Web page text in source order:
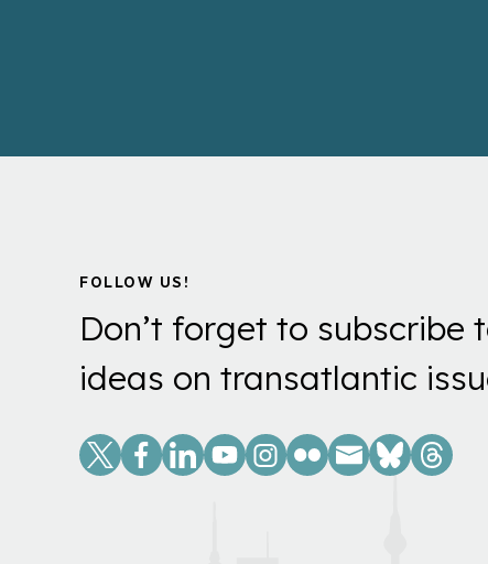
FOLLOW US!
Don’t forget to subscribe
ideas on transatlantic
Social
Links